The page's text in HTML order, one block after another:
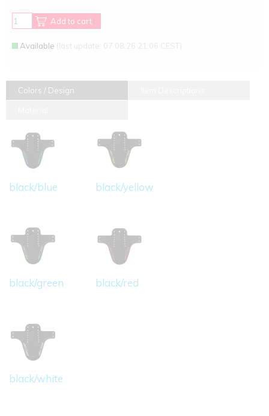
Add to cart
Available (last update: 07.08.26 21:06 CEST)
Colors / Design
black/blue black/yellow
black/green black/red
black/white